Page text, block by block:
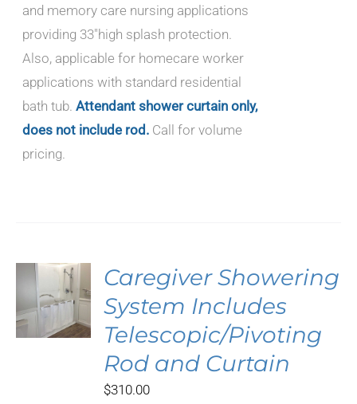
and memory care nursing applications
providing 33"high splash protection.
Also, applicable for homecare worker
applications with standard residential
bath tub.Attendant shower curtain only,
does not include rod. Call for volume
pricing.
Caregiver Showering
System Includes
Telescopic/Pivoting
Rod and Curtain
$310.00